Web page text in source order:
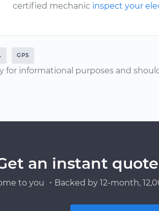
certified mechanic inspect your
GPS
for informational purposes and
an instant
to you ・Backed by 12-month,